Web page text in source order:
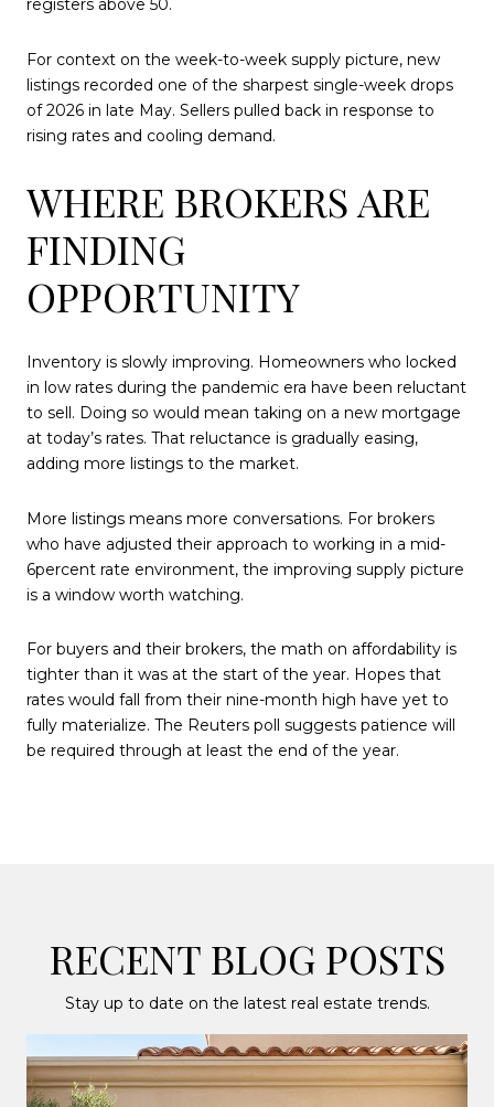
registers above 50.
For context on the week-to-week supply picture, new
listings recorded one of the sharpest single-week drops
of 2026 in late May. Sellers pulled back in response to
rising rates and cooling demand.
WHERE BROKERS ARE
FINDING
OPPORTUNITY
Inventory is slowly improving. Homeowners who locked
in low rates during the pandemic era have been reluctant
to sell. Doing so would mean taking on a new mortgage
at today’s rates. That reluctance is gradually easing,
adding more listings to the market.
More listings means more conversations. For brokers
who have adjusted their approach to working in a mid-
6percent rate environment, the improving supply picture
is a window worth watching.
For buyers and their brokers, the math on affordability is
tighter than it was at the start of the year. Hopes that
rates would fall from their nine-month high have yet to
fully materialize. The Reuters poll suggests patience will
be required through at least the end of the year.
RECENT BLOG POSTS
Stay up to date on the latest real estate trends.